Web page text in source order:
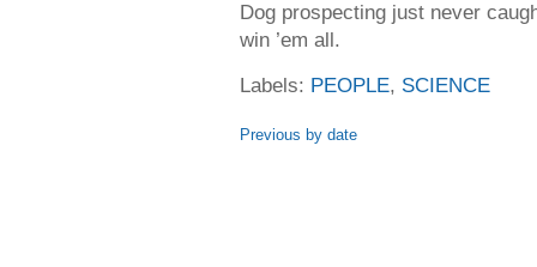
Dog prospecting just never
win ’em all.
Labels: PEOPLE, SCIENCE
Previous by date